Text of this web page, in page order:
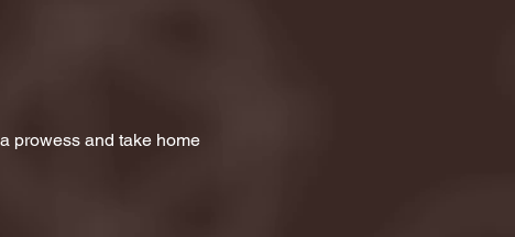
prowess and take home